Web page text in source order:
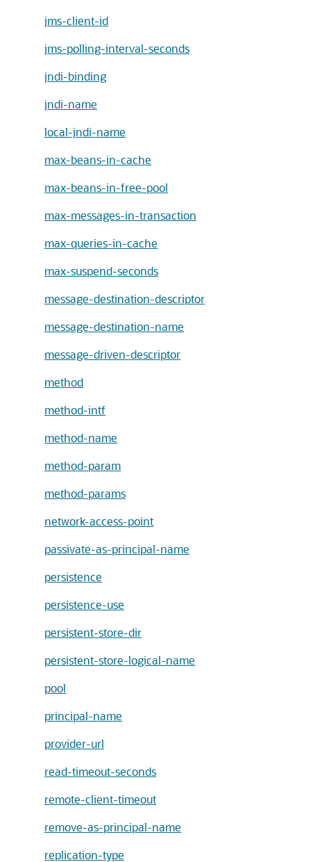
jms-client-id
jms-polling-interval-seconds
jndi-binding
jndi-name
local-jndi-name
max-beans-in-cache
max-beans-in-free-pool
max-messages-in-transaction
max-queries-in-cache
max-suspend-seconds
message-destination-descriptor
message-destination-name
message-driven-descriptor
method
method-intf
method-name
method-param
method-params
network-access-point
passivate-as-principal-name
persistence
persistence-use
persistent-store-dir
persistent-store-logical-name
pool
principal-name
provider-url
read-timeout-seconds
remote-client-timeout
remove-as-principal-name
replication-type